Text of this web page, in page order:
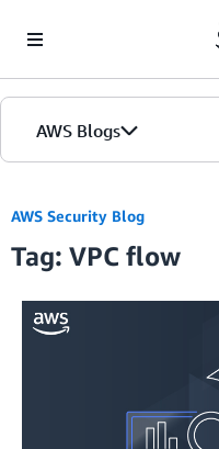
AWS Blogs
AWS Security Blog
Tag: VPC flow